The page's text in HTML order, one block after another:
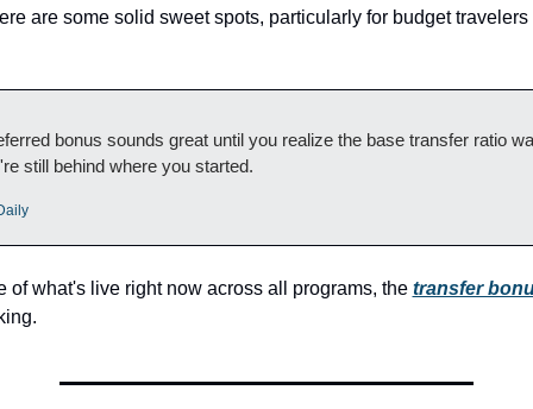
are some solid sweet spots, particularly for budget travelers
bonus sounds great until you realize the base transfer ratio
still behind where you started.
of what's live right now across all programs, the transfer